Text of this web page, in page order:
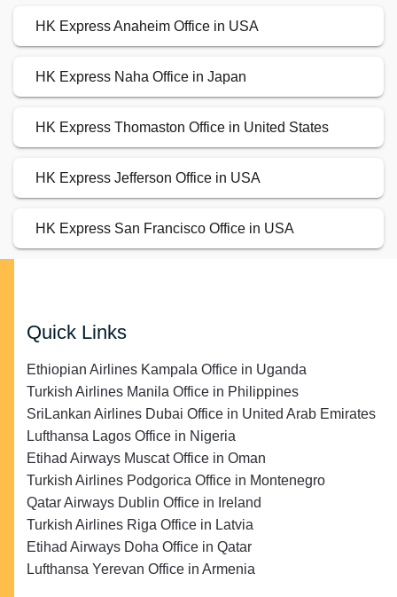
HK Express Anaheim Office in USA
HK Express Naha Office in Japan
HK Express Thomaston Office in United States
HK Express Jefferson Office in USA
HK Express San Francisco Office in USA
Quick Links
Ethiopian Airlines Kampala Office in Uganda
Turkish Airlines Manila Office in Philippines
SriLankan Airlines Dubai Office in United Arab Emirates
Lufthansa Lagos Office in Nigeria
Etihad Airways Muscat Office in Oman
Turkish Airlines Podgorica Office in Montenegro
Qatar Airways Dublin Office in Ireland
Turkish Airlines Riga Office in Latvia
Etihad Airways Doha Office in Qatar
Lufthansa Yerevan Office in Armenia